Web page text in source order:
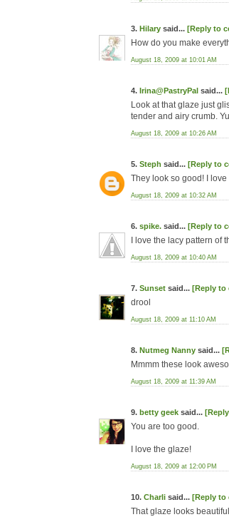
3. Hilary said... [Reply to
How do you make
August 18, 2009 at 10:01 AM
4. Irina@PastryPal said...
Look at that glaze just
tender and airy crumb.
August 18, 2009 at 10:26 AM
5. Steph said... [Reply to
They look so good! I
August 18, 2009 at 10:32 AM
6. spike. said... [Reply to
I love the lacy pattern of
August 18, 2009 at 10:40 AM
7. Sunset said... [Reply to
drool
August 18, 2009 at 11:10 AM
8. Nutmeg Nanny said...
Mmmm these look
August 18, 2009 at 11:39 AM
9. betty geek said...
You are too good.
I love the glaze!
August 18, 2009 at 12:00 PM
10. Charli said... [Reply to
That glaze looks